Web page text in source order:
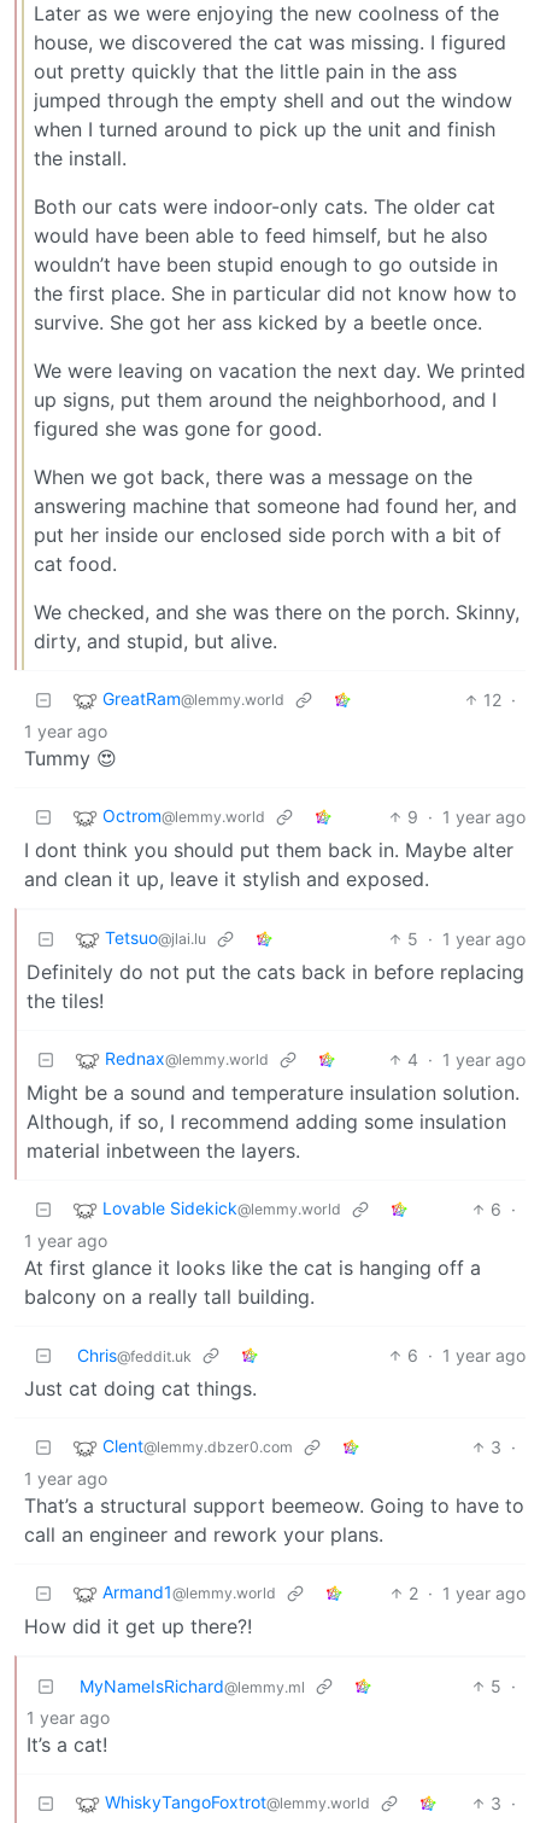
Later as we were enjoying the new coolness of the
house, we discovered the cat was missing. I figured
out pretty quickly that the little pain in the ass
jumped through the empty shell and out the window
when I turned around to pick up the unit and finish
the install.
Both our cats were indoor-only cats. The older cat
would have been able to feed himself, but he also
wouldn’t have been stupid enough to go outside in
the first place. She in particular did not know how to
survive. She got her ass kicked by a beetle once.
We were leaving on vacation the next day. We printed
up signs, put them around the neighborhood, and I
figured she was gone for good.
When we got back, there was a message on the
answering machine that someone had found her, and
put her inside our enclosed side porch with a bit of
cat food.
We checked, and she was there on the porch. Skinny,
dirty, and stupid, but alive.
GreatRam@lemmy.world 12 ·
1 year ago
Tummy 😍
Octrom@lemmy.world 9 · 1 year ago
I dont think you should put them back in. Maybe alter
and clean it up, leave it stylish and exposed.
Tetsuo@jlai.lu 5 · 1 year ago
Definitely do not put the cats back in before replacing
the tiles!
Rednax@lemmy.world 4 · 1 year ago
Might be a sound and temperature insulation solution.
Although, if so, I recommend adding some insulation
material inbetween the layers.
Lovable Sidekick@lemmy.world 6 ·
1 year ago
At first glance it looks like the cat is hanging off a
balcony on a really tall building.
Chris@feddit.uk 6 · 1 year ago
Just cat doing cat things.
Clent@lemmy.dbzer0.com 3 ·
1 year ago
That’s a structural support beemeow. Going to have to
call an engineer and rework your plans.
Armand1@lemmy.world 2 · 1 year ago
How did it get up there?!
MyNameIsRichard@lemmy.ml 5 ·
1 year ago
It’s a cat!
WhiskyTangoFoxtrot@lemmy.world 3 ·